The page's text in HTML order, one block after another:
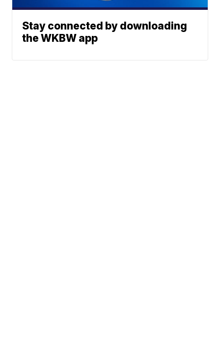
Stay connected by downloading
the WKBW app